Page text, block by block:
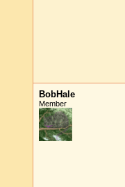
BobHale
Member